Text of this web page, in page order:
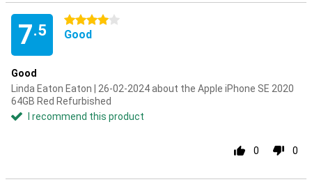
7.5
4 stars
Good
Good
Linda Eaton Eaton | 26-02-2024 about the Apple iPhone SE 2020
64GB Red Refurbished
I recommend this product
0 0